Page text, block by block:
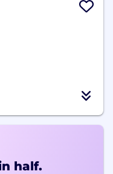
half.